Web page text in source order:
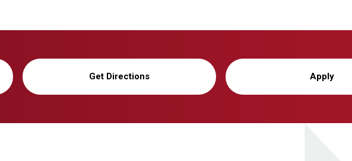
Get Directions Apply